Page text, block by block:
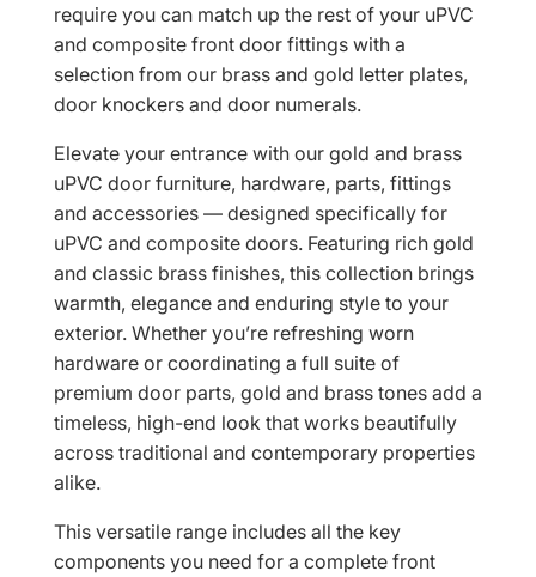
require you can match up the rest of your uPVC
and composite front door fittings with a
selection from our brass and gold letter plates,
door knockers and door numerals.
Elevate your entrance with our gold and brass
uPVC door furniture, hardware, parts, fittings
and accessories — designed specifically for
uPVC and composite doors. Featuring rich gold
and classic brass finishes, this collection brings
warmth, elegance and enduring style to your
exterior. Whether you’re refreshing worn
hardware or coordinating a full suite of
premium door parts, gold and brass tones add a
timeless, high-end look that works beautifully
across traditional and contemporary properties
alike.
This versatile range includes all the key
components you need for a complete front